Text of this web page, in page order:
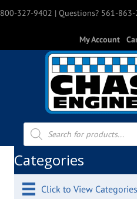
800-327-9402 | Questions? 561-
My Account
Products
search
Categories
Click to View Categories